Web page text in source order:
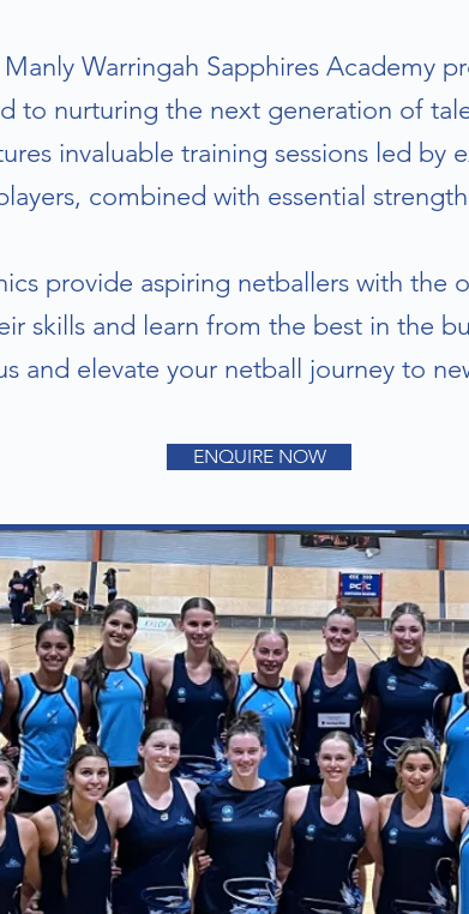
Warringah Sapphires Academy
to nurturing the next generation of
invaluable training sessions led by
combined with essential
provide aspiring netballers with the
skills and learn from the best in the
and elevate your netball journey to
ENQUIRE NOW